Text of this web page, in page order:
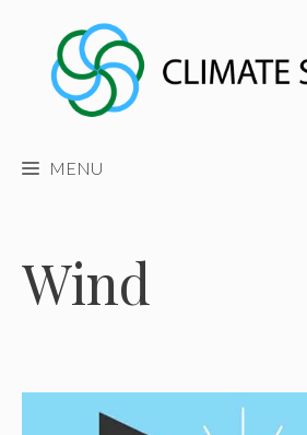
content
MENU
Wind